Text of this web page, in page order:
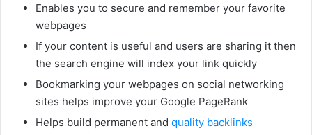
Enables you to secure and remember your favorite
webpages
If your content is useful and users are sharing it then
the search engine will index your link quickly
Bookmarking your webpages on social networking
sites helps improve your Google PageRank
Helps build permanent and quality backlinks